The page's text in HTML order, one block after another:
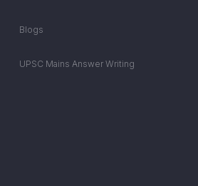
Blogs
UPSC Mains Answer Writing